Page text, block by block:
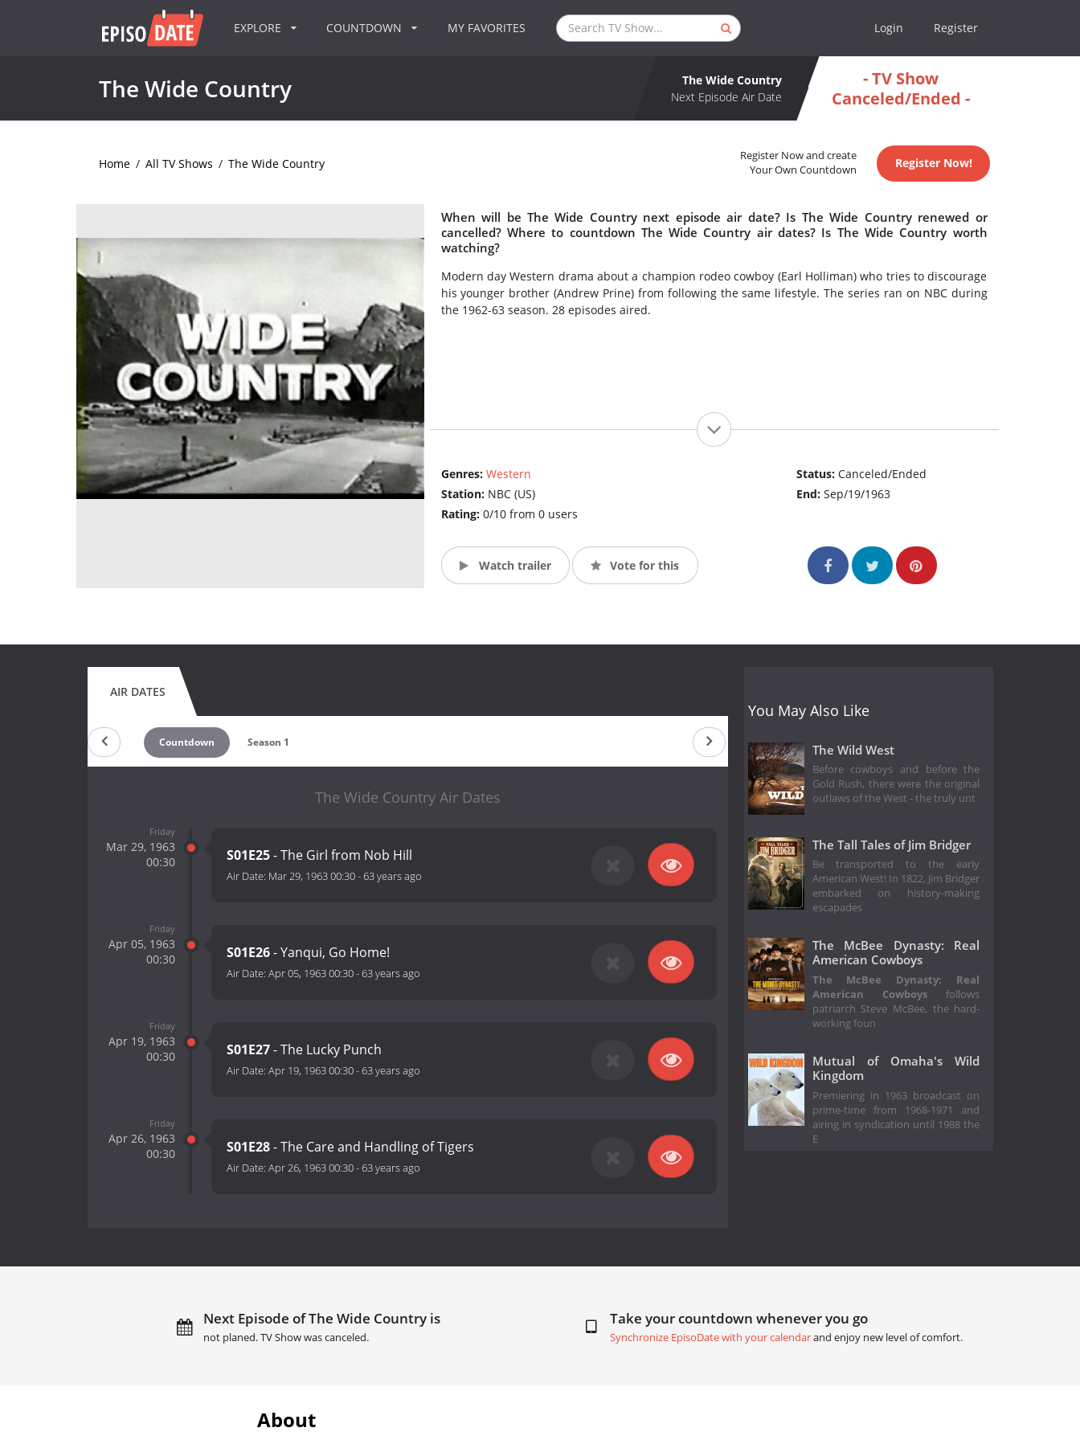
EXPLORE COUNTDOWN MY FAVORITES Login Register
The Wide Country
The Wide Country
Next Episode Air Date
- TV Show
Canceled/Ended -
Home / All TV Shows / The Wide Country
Register Now and create
Your Own Countdown
Register Now!
When will be The Wide Country next episode air date? Is The Wide Country renewed or
cancelled? Where to countdown The Wide Country air dates? Is The Wide Country worth
watching?
Modern day Western drama about a champion rodeo cowboy (Earl Holliman) who tries to discourage
his younger brother (Andrew Prine) from following the same lifestyle. The series ran on NBC during
the 1962-63 season. 28 episodes aired.
Genres: Western
Station: NBC (US)
Rating: 0/10 from 0 users
Status:Canceled/Ended
End:Sep/19/1963
Watch trailer Vote for this
AIR DATES
Countdown Season 1
The Wide Country Air Dates
Friday
Mar 29, 1963
00:30
S01E25- The Girl from Nob Hill
Air Date: Mar 29, 1963 00:30-63 years ago
Friday
Apr 05, 1963
00:30
S01E26- Yanqui, Go Home!
Air Date: Apr 05, 1963 00:30-63 years ago
Friday
Apr 19, 1963
00:30
S01E27- The Lucky Punch
Air Date: Apr 19, 1963 00:30-63 years ago
Friday
Apr 26, 1963
00:30
S01E28- The Care and Handling of Tigers
Air Date: Apr 26, 1963 00:30-63 years ago
You May Also Like
The Wild West
Before cowboys and before the
Gold Rush, there were the original
outlaws of the West - the truly unt
The Tall Tales of Jim Bridger
Be transported to the early
American West! In 1822, Jim Bridger
embarked on history-making
escapades
The McBee Dynasty: Real
American Cowboys
The McBee Dynasty: Real
American Cowboysfollows
patriarch Steve McBee, the hard-
working foun
Mutual of Omaha's Wild
Kingdom
Premiering in 1963 broadcast on
prime-time from 1968-1971 and
airing in syndication until 1988 the
E
Next Episode of The Wide Country is
not planed. TV Show was canceled.
Take your countdown whenever you go
Synchronize EpisoDate with your calendarand enjoy new level of comfort.
About